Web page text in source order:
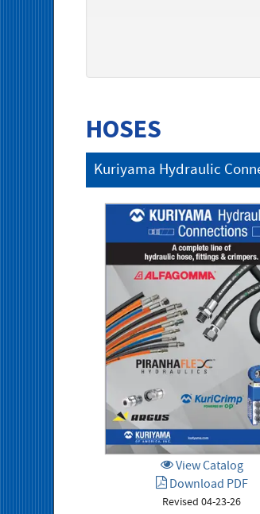
HOSES
Kuriyama Hydraulic
View Catalog
Download PDF
Revised 04-23-26